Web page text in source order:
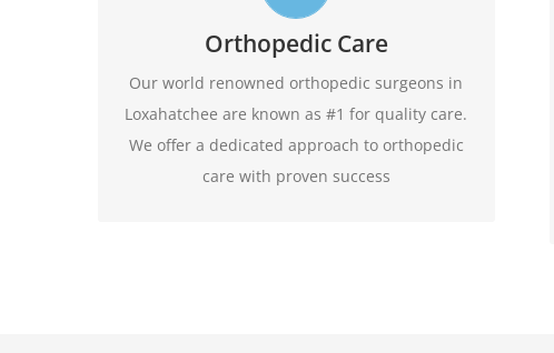
Orthopedic Care
Our world renowned orthopedic surgeons in
Loxahatchee are known as #1 for quality care.
We offer a dedicated approach to orthopedic
care with proven success
Call us toll free 24/7 at 1-888-409-8006 for
appointments. Do not forget to ask about our
evening hours.
1-888-409-8006